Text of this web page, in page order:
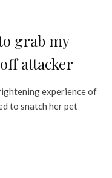
grab my
attacker
experience of
to snatch her pet